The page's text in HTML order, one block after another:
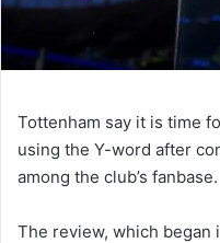
Tottenham say it is time
using the Y-word after
among the club’s fanbase.
The review, which began